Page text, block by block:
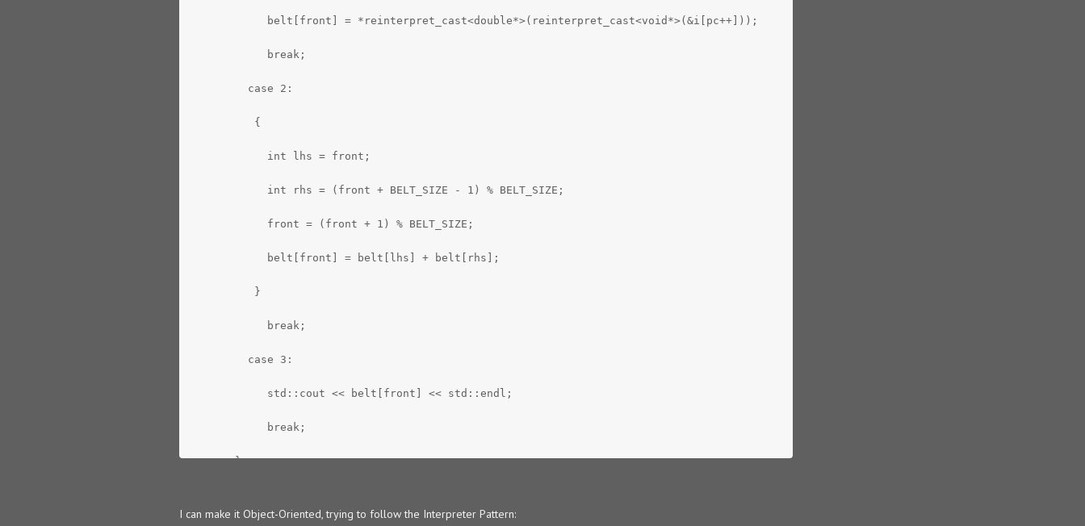
            belt[front] = *reinterpret_cast<double*>(reinterpret_cast<void*>(&i[pc++]));
            break;
         case 2:
          {
            int lhs = front;
            int rhs = (front + BELT_SIZE - 1) % BELT_SIZE;
            front = (front + 1) % BELT_SIZE;
            belt[front] = belt[lhs] + belt[rhs];
          }
            break;
         case 3:
            std::cout << belt[front] << std::endl;
            break;
       }
I can make it Object-Oriented, trying to follow the Interpreter Pattern: